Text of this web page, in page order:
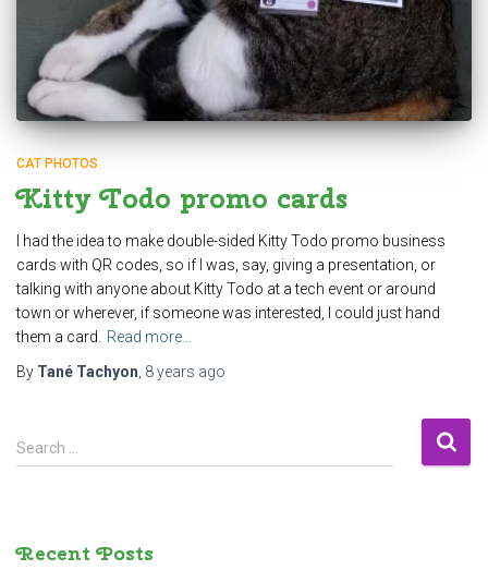
CAT PHOTOS
Kitty Todo promo cards
I had the idea to make double-sided Kitty Todo promo business
cards with QR codes, so if I was, say, giving a presentation, or
talking with anyone about Kitty Todo at a tech event or around
town or wherever, if someone was interested, I could just hand
them a card.
Read more…
By Tané Tachyon 8 years ago
S
e
h
Search …
Recent Posts